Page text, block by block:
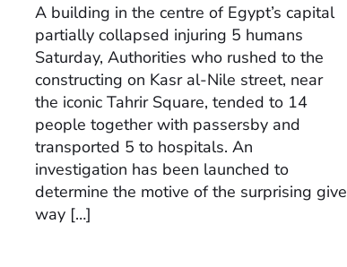
A building in the centre of Egypt’s capital
partially collapsed injuring 5 humans
Saturday, Authorities who rushed to the
constructing on Kasr al-Nile street, near
the iconic Tahrir Square, tended to 14
people together with passersby and
transported 5 to hospitals. An
investigation has been launched to
determine the motive of the surprising give
way […]